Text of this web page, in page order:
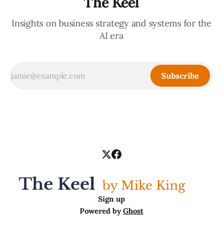
Insights on business strategy and systems for the
AI era
Subscribe
Sign up
Powered byGhost